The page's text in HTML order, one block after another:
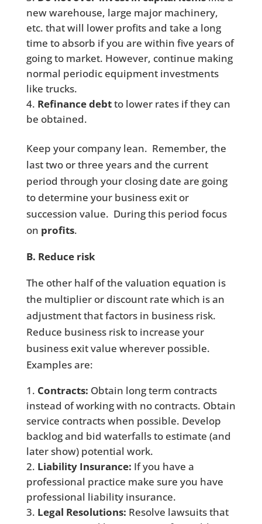
new warehouse, large major machinery,
etc. that will lower profits and take a long
time to absorb if you are within five years of
going to market. However, continue making
normal periodic equipment investments
like trucks.
Refinance debtto lower rates if they can
be obtained.
Keep your company lean. Remember, the
last two or three years and the current
period through your closing date are going
to determine your business exit or
succession value. During this period focus
on profits.
B. Reduce risk
The other half of the valuation equation is
the multiplier or discount rate which is an
adjustment that factors in business risk.
Reduce business risk to increase your
business exit value wherever possible.
Examples are:
Contracts: Obtain long term contracts
instead of working with no contracts. Obtain
service contracts when possible. Develop
backlog and bid waterfalls to estimate (and
later show) potential work.
Liability Insurance: If you have a
professional practice make sure you have
professional liability insurance.
Legal Resolutions: Resolve lawsuits that